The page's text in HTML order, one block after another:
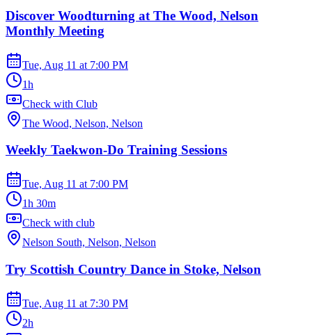
Discover Woodturning at The Wood, Nelson
Monthly Meeting
Tue, Aug 11 at 7:00 PM
1h
Check with Club
The Wood, Nelson, Nelson
Weekly Taekwon-Do Training Sessions
Tue, Aug 11 at 7:00 PM
1h 30m
Check with club
Nelson South, Nelson, Nelson
Try Scottish Country Dance in Stoke, Nelson
Tue, Aug 11 at 7:30 PM
2h